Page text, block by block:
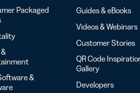
Packaged
&
Guides & eBooks
Videos & Webinars
Customer Stories
QR Code
Gallery
Developers